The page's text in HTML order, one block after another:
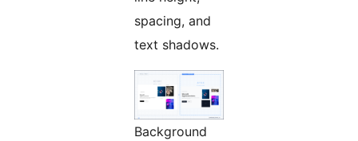
spacing, and
text shadows.
Background